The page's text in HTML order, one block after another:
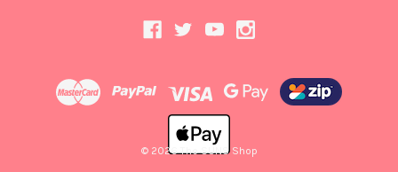
© 2026 The SUNS Shop